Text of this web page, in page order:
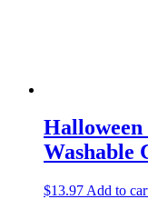
Halloween
Washable
$13.97 Add to